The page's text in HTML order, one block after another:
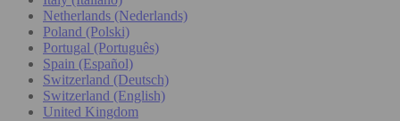
Netherlands (Nederlands)
Poland (Polski)
Portugal (Português)
Spain (Español)
Switzerland (Deutsch)
Switzerland (English)
United Kingdom